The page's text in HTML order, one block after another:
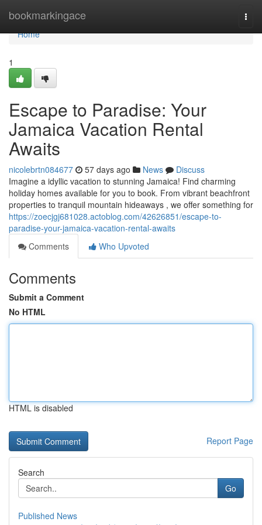
bookmarkingace
Home
Home
1
Escape to Paradise: Your
Jamaica Vacation Rental
Awaits
nicolebrtn084677 57 days ago News
Discuss
Imagine a idyllic vacation to stunning Jamaica! Find charming
holiday homes available for you to book. From vibrant beachfront
properties to tranquil mountain hideaways , we offer something for
https://zoecjgj681028.actoblog.com/42626851/escape-to-
paradise-your-jamaica-vacation-rental-awaits
Comments
Who Upvoted
Comments
Submit a Comment
No HTML
HTML is disabled
Report Page
Search
Go
Published News